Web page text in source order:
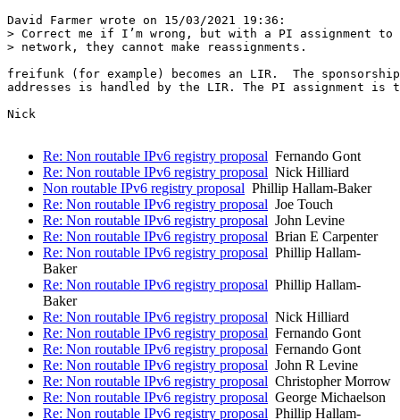
David Farmer wrote on 15/03/2021 19:36:
> Correct me if I’m wrong, but with a PI assignment to
> network, they cannot make reassignments.
freifunk (for example) becomes an LIR.  The
addresses is handled by the LIR. The PI assignment is
Nick
Re: Non routable IPv6 registry proposal Fernando Gont
Re: Non routable IPv6 registry proposal Nick Hilliard
Non routable IPv6 registry proposal Phillip Hallam-Baker
Re: Non routable IPv6 registry proposal Joe Touch
Re: Non routable IPv6 registry proposal John Levine
Re: Non routable IPv6 registry proposal Brian E Carpenter
Re: Non routable IPv6 registry proposal Phillip Hallam-
Baker
Re: Non routable IPv6 registry proposal Phillip Hallam-
Baker
Re: Non routable IPv6 registry proposal Nick Hilliard
Re: Non routable IPv6 registry proposal Fernando Gont
Re: Non routable IPv6 registry proposal Fernando Gont
Re: Non routable IPv6 registry proposal John R Levine
Re: Non routable IPv6 registry proposal Christopher Morrow
Re: Non routable IPv6 registry proposal George Michaelson
Re: Non routable IPv6 registry proposal Phillip Hallam-